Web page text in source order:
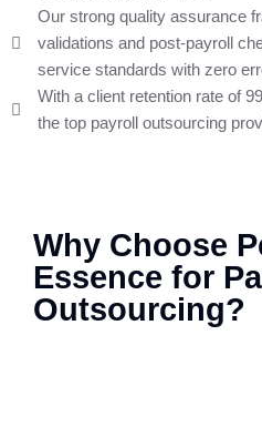
Our strong quality assurance
validations and post-payroll
service standards with zero
With a client retention rate of
the top payroll outsourcing
Why Choose
Essence for
Outsourcing?